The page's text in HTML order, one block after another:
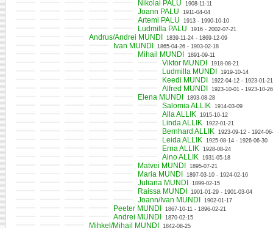
Nikolai PALU 1908-11-11
Joann PALU 1911-04-04
Artemi PALU 1913 - 1990-10-10
Ludmilla PALU 1916 - 2002-07-21
Andrus/Andrei MUNDI 1839-11-24 - 1869-12-09
Ivan MUNDI 1865-04-26 - 1903-02-18
Mihail MUNDI 1891-09-11
Viktor MUNDI 1918-08-21
Ludmilla MUNDI 1919-10-14
Keedi MUNDI 1922-04-12 - 1923-01-21
Alfred MUNDI 1923-10-01 - 1923-10-26
Elena MUNDI 1893-08-28
Salomia ALLIK 1914-03-09
Alla ALLIK 1915-10-12
Linda ALLIK 1922-01-21
Bernhard ALLIK 1923-09-12 - 1924-
Leida ALLIK 1925-08-14 - 1926-06-30
Erna ALLIK 1928-08-24
Aino ALLIK 1931-05-18
Matvei MUNDI 1895-07-21
Maria MUNDI 1897-03-10 - 1924-02-16
Juliana MUNDI 1899-02-15
Raissa MUNDI 1901-01-29 - 1901-03-04
Joann/Ivan MUNDI 1902-01-17
Peeter MUNDI 1867-10-11 - 1896-02-21
Andrei MUNDI 1870-02-15
Mihkel/Mihail MUNDI 1842-08-25